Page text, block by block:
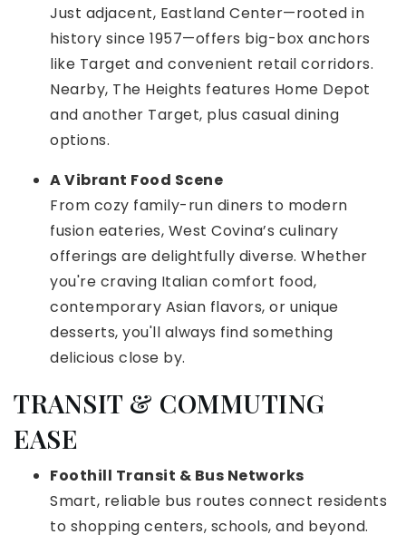
Just adjacent, Eastland Center—rooted in
history since 1957—offers big-box anchors
like Target and convenient retail corridors.
Nearby, The Heights features Home Depot
and another Target, plus casual dining
options.
A Vibrant Food Scene
From cozy family-run diners to modern
fusion eateries, West Covina’s culinary
offerings are delightfully diverse. Whether
you're craving Italian comfort food,
contemporary Asian flavors, or unique
desserts, you'll always find something
delicious close by.
TRANSIT & COMMUTING
EASE
Foothill Transit & Bus Networks
Smart, reliable bus routes connect residents
to shopping centers, schools, and beyond.